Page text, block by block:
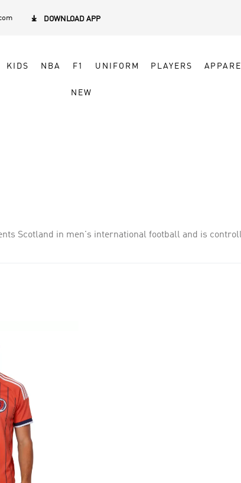
 DOWNLOAD APP
KIDS NBA F1 UNIFORM PLAYERS
NEW
Scotland in men's international football and is